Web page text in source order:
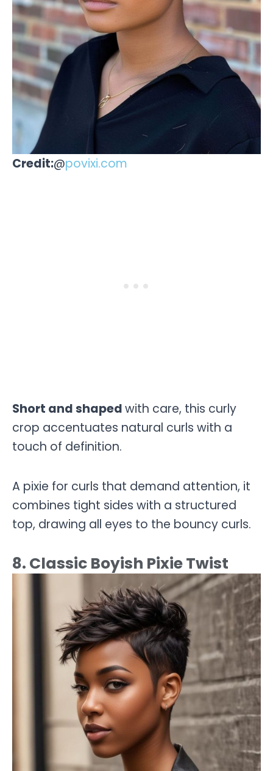
Credit:@povixi.com
Short and shapedwith care, this curly
crop accentuates natural curls with a
touch of definition.
A pixie for curls that demand attention, it
combines tight sides with a structured
top, drawing all eyes to the bouncy curls.
8. Classic Boyish Pixie Twist